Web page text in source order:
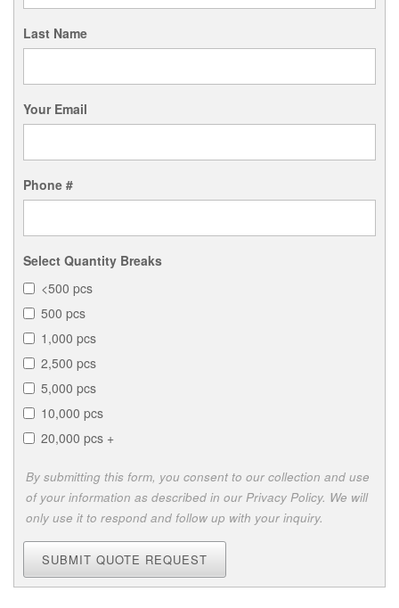
Last Name
Your Email
Phone #
Select Quantity Breaks
<500 pcs
500 pcs
1,000 pcs
2,500 pcs
5,000 pcs
10,000 pcs
20,000 pcs +
By submitting this form, you consent to our collection and use
of your information as described in our Privacy Policy. We will
only use it to respond and follow up with your inquiry.
SUBMIT QUOTE REQUEST